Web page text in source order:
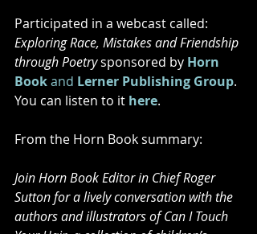
Participated in a webcast called:
Exploring Race, Mistakes and Friendship
through Poetry sponsored by Horn
Book and Lerner Publishing Group.
You can listen to it here.
From the Horn Book summary:
Join Horn Book Editor in Chief Roger
Sutton for a lively conversation with the
authors and illustrators of Can I Touch